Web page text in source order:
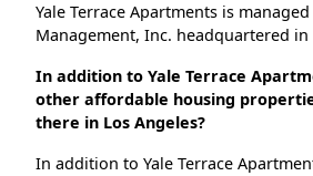
Yale Terrace Apartments is managed
Management, Inc. headquartered
In addition to Yale Terrace
other affordable housing
there in Los Angeles?
In addition to Yale Terrace